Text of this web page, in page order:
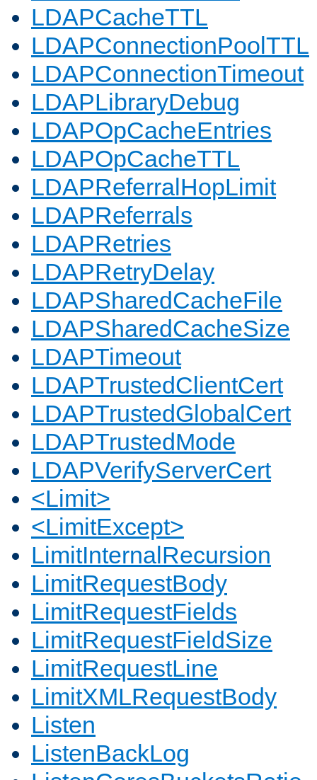
LDAPCacheTTL
LDAPConnectionPoolTTL
LDAPConnectionTimeout
LDAPLibraryDebug
LDAPOpCacheEntries
LDAPOpCacheTTL
LDAPReferralHopLimit
LDAPReferrals
LDAPRetries
LDAPRetryDelay
LDAPSharedCacheFile
LDAPSharedCacheSize
LDAPTimeout
LDAPTrustedClientCert
LDAPTrustedGlobalCert
LDAPTrustedMode
LDAPVerifyServerCert
<Limit>
<LimitExcept>
LimitInternalRecursion
LimitRequestBody
LimitRequestFields
LimitRequestFieldSize
LimitRequestLine
LimitXMLRequestBody
Listen
ListenBackLog